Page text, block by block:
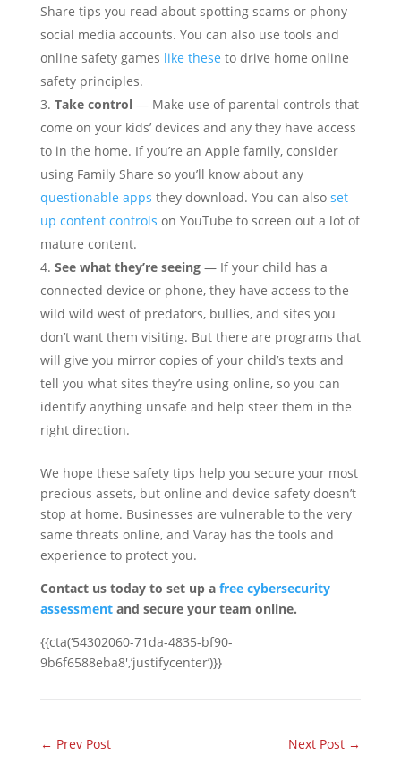
Share tips you read about spotting scams or phony
social media accounts. You can also use tools and
online safety games like these to drive home online
safety principles.
Take control— Make use of parental controls that
come on your kids’ devices and any they have access
to in the home. If you’re an Apple family, consider
using Family Share so you’ll know about any
questionable apps they download. You can also set
up content controls on YouTube to screen out a lot of
mature content.
See what they’re seeing— If your child has a
connected device or phone, they have access to the
wild wild west of predators, bullies, and sites you
don’t want them visiting. But there are programs that
will give you mirror copies of your child’s texts and
tell you what sites they’re using online, so you can
identify anything unsafe and help steer them in the
right direction.
We hope these safety tips help you secure your most
precious assets, but online and device safety doesn’t
stop at home. Businesses are vulnerable to the very
same threats online, and Varay has the tools and
experience to protect you.
Contact us today to set up a free cybersecurity
assessmentand secure your team online.
{{cta(‘54302060-71da-4835-bf90-
9b6f6588eba8′,’justifycenter’)}}
← Prev Post Next Post →